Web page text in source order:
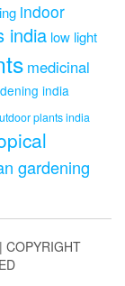
indoor
india low light
medicinal
india
plants india
gardening
| COPYRIGHT